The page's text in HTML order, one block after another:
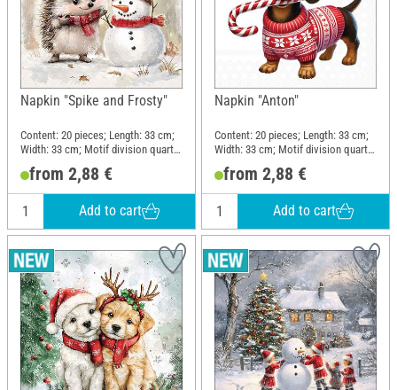
Napkin "Spike and Frosty"
Content: 20 pieces; Length: 33 cm;
Width: 33 cm; Motif division quarter
motif; Material: Paper
from 2,88 €
Add to cart
Napkin "Anton"
Content: 20 pieces; Length: 33 cm;
Width: 33 cm; Motif division quarter
motif; Material: Paper
from 2,88 €
Add to cart